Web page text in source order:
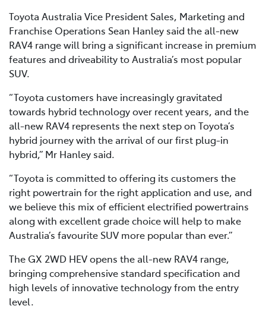
Toyota Australia Vice President Sales, Marketing and
Franchise Operations Sean Hanley said the all-new
RAV4 range will bring a significant increase in premium
features and driveability to Australia’s most popular
SUV.
“Toyota customers have increasingly gravitated
towards hybrid technology over recent years, and the
all-new RAV4 represents the next step on Toyota’s
hybrid journey with the arrival of our first plug-in
hybrid,” Mr Hanley said.
“Toyota is committed to offering its customers the
right powertrain for the right application and use, and
we believe this mix of efficient electrified powertrains
along with excellent grade choice will help to make
Australia’s favourite SUV more popular than ever.”
The GX 2WD HEV opens the all-new RAV4 range,
bringing comprehensive standard specification and
high levels of innovative technology from the entry
level.